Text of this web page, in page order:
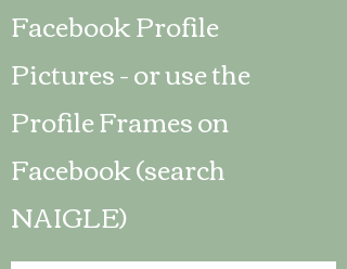
Facebook Profile
Pictures - or use the
Profile Frames on
Facebook (search
NAIGLE)